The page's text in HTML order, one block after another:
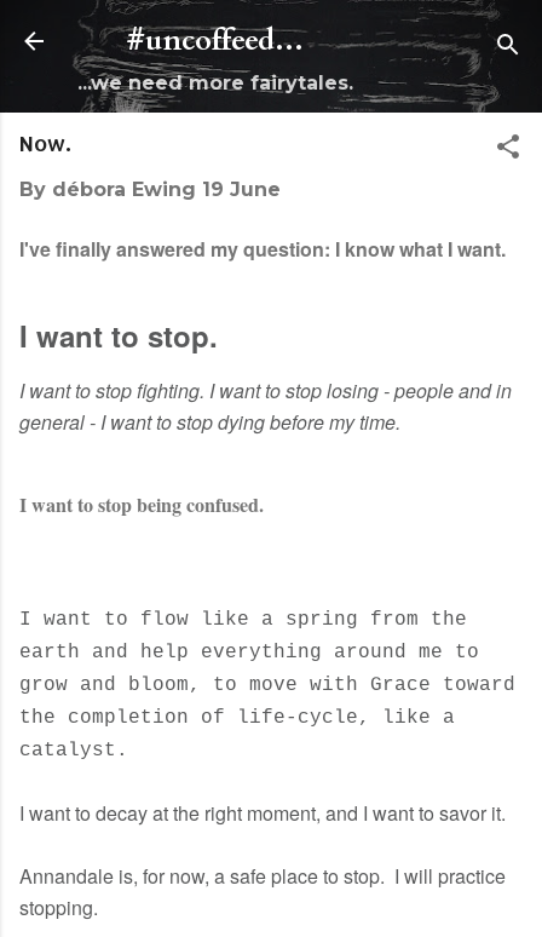
Skip to main content
#uncoffeed...
...we need more fairytales.
Now.
By débora Ewing 19 June
I've finally answered my question: I know what I want.
I want to stop.
I want to stop fighting. I want to stop losing - people and in
general - I want to stop dying before my time.
I want to stop being confused.
I want to flow like a spring from the
earth and help everything around me to
grow and bloom, to move with Grace toward
the completion of life-cycle, like a
catalyst.
I want to decay at the right moment, and I want to savor it.
Annandale is, for now, a safe place to stop. I will practice
stopping.